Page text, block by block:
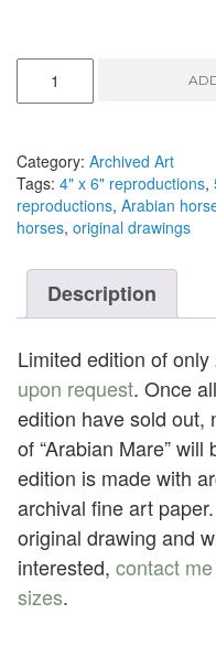
Portrait
pencil,
8"
x
10"
Category: Archived Art
Tags: 4" x 6" reproductions,
reproductions, Arabian
horses, original drawings
Description
Limited edition of
upon request. Once
edition have sold out,
of “Arabian Mare”
edition is made with
archival fine art
original drawing and
interested, contact
sizes.